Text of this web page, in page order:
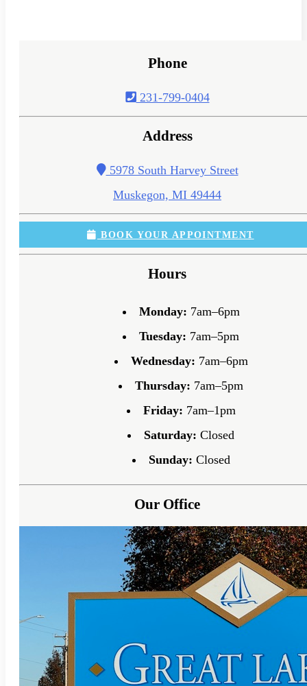
Phone
231-799-0404
Address
5978 South Harvey Street
Muskegon, MI 49444
BOOK YOUR APPOINTMENT
Hours
Monday: 7am–6pm
Tuesday: 7am–5pm
Wednesday: 7am–6pm
Thursday: 7am–5pm
Friday: 7am–1pm
Saturday: Closed
Sunday: Closed
Our Office